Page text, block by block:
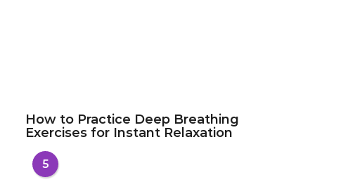
How to Practice Deep Breathing
Exercises for Instant Relaxation
5